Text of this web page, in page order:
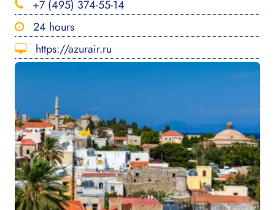
+7 (495) 374-55-14
24 hours
https://azurair.ru